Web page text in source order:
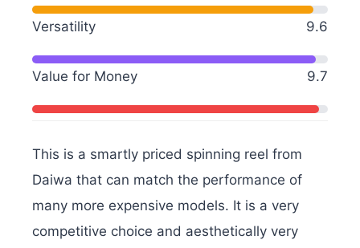
Versatility 9.6
Value for Money 9.7
This is a smartly priced spinning reel from
Daiwa that can match the performance of
many more expensive models. It is a very
competitive choice and aesthetically very